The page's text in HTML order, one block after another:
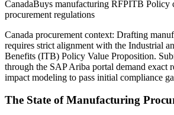
CanadaBuys manufacturing RFPITB Policy
procurement regulations
Canada procurement context: Drafting
requires strict alignment with the Industrial
Benefits (ITB) Policy Value Proposition.
through the SAP Ariba portal demand exact
impact modeling to pass initial compliance
The State ofManufacturing